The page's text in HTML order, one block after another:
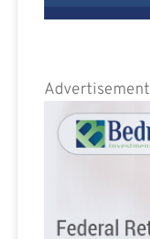
Advertisement